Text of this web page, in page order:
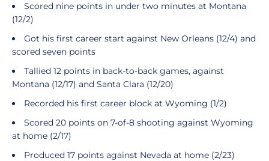
Scored nine points in under two minutes at Montana
(12/2)
Got his first career start against New Orleans (12/4) and
scored seven points
Tallied 12 points in back-to-back games, against
Montana (12/17) and Santa Clara (12/20)
Recorded his first career block at Wyoming (1/2)
Scored 20 points on 7-of-8 shooting against Wyoming
at home (2/17)
Produced 17 points against Nevada at home (2/23)